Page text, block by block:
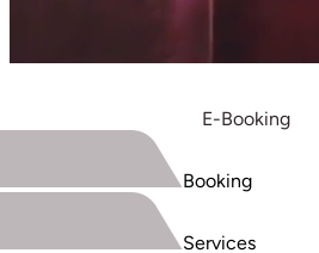
E-Booking
Booking
Services